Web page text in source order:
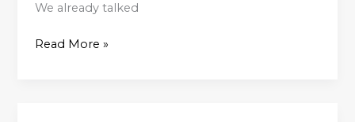
We already talked
Read More »